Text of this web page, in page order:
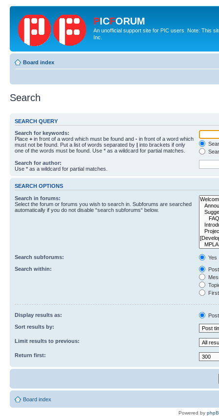
PICFORUM
An unofficial support site for PIC users. Note: This
Inc.
Board index
Search
SEARCH QUERY
Search for keywords:
Place + in front of a word which must be found and - in front of a word which
must not be found. Put a list of words separated by | into brackets if only
one of the words must be found. Use * as a wildcard for partial matches.
Search for author:
Use * as a wildcard for partial matches.
SEARCH OPTIONS
Search in forums:
Select the forum or forums you wish to search in. Subforums are searched
automatically if you do not disable “search subforums“ below.
Search subforums:
Yes
Search within:
Display results as:
Sort results by:
Limit results to previous:
Return first:
Board index
Powered by